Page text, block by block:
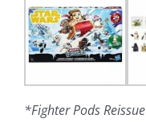
*Fighter Pods Reissue